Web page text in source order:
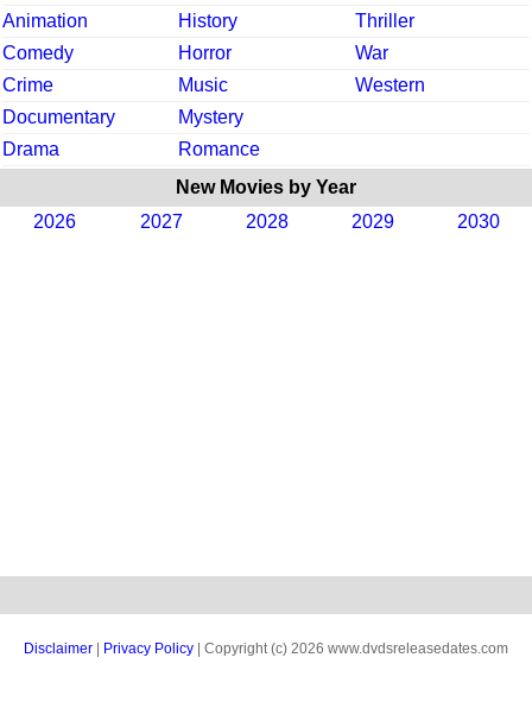
Animation
History
Thriller
Comedy
Horror
War
Crime
Music
Western
Documentary
Mystery
Drama
Romance
New Movies by Year
2026
2027 2028 2029 2030
Disclaimer Privacy Policy | Copyright (c) 2026 www.dvdsreleasedates.com